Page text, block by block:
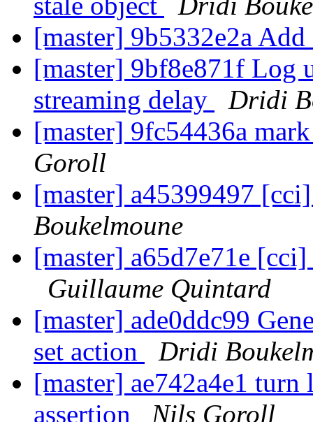
[master] 9b5332e2a
[master] 9bf8e871f Log
streaming delay
Dridi
[master] 9fc54436a
Goroll
[master] a45399497
Boukelmoune
[master] a65d7e71e
Guillaume Quintard
[master] ade0ddc99
set action
Dridi
[master] ae742a4e1
assertion
Nils Goroll